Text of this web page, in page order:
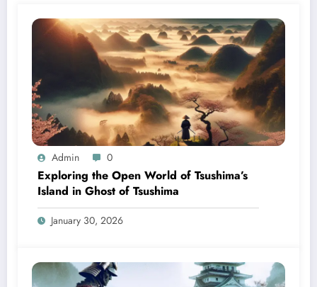
Admin 0
Exploring the Open World of Tsushima’s
Island in Ghost of Tsushima
January 30, 2026